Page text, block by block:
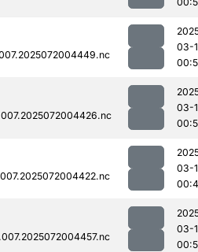
03-
03-
03-
03-